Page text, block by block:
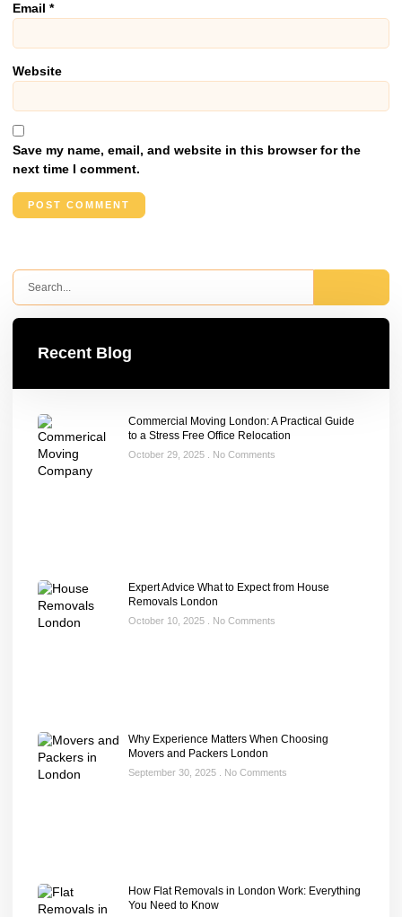
Email *
Website
Save my name, email, and website in this browser for the
next time I comment.
Recent Blog
Commercial Moving London: A Practical Guide
to a Stress Free Office Relocation
October 29, 2025 No Comments
Expert Advice What to Expect from House
Removals London
October 10, 2025 No Comments
Why Experience Matters When Choosing
Movers and Packers London
September 30, 2025 No Comments
How Flat Removals in London Work: Everything
You Need to Know